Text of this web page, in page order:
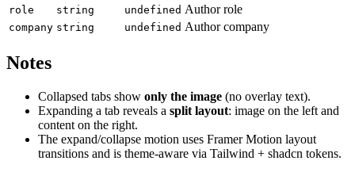
role string undefined Author role
company string undefined Author company
Notes
Collapsed tabs show only the image (no overlay text).
Expanding a tab reveals a split layout: image on the left and
content on the right.
The expand/collapse motion uses Framer Motion layout
transitions and is theme-aware via Tailwind + shadcn tokens.